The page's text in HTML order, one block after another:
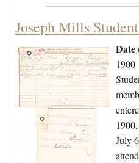
Joseph Mills
Date
1900
July